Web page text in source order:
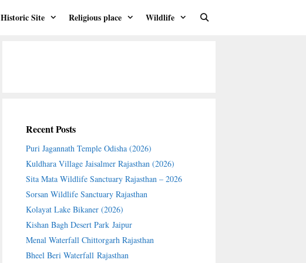
Historic Site Religious place Wildlife
Recent Posts
Puri Jagannath Temple Odisha (2026)
Kuldhara Village Jaisalmer Rajasthan (2026)
Sita Mata Wildlife Sanctuary Rajasthan – 2026
Sorsan Wildlife Sanctuary Rajasthan
Kolayat Lake Bikaner (2026)
Kishan Bagh Desert Park Jaipur
Menal Waterfall Chittorgarh Rajasthan
Bheel Beri Waterfall Rajasthan